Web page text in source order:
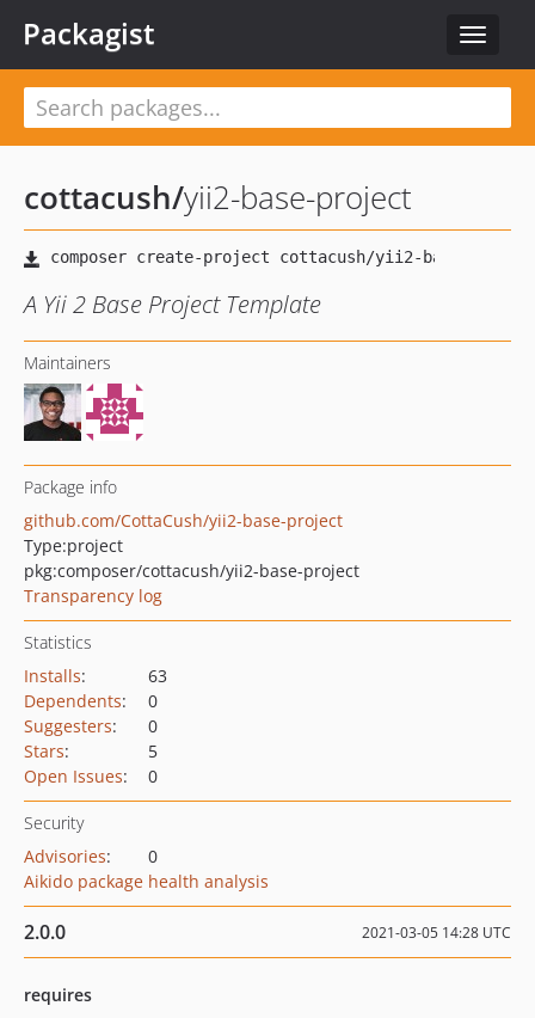
Toggle
Packagist
cottacush/yii2-base-project
A Yii 2 Base Project Template
Maintainers
Package info
github.com/CottaCush/yii2-base-project
Type:project
pkg:composer/cottacush/yii2-base-project
Transparency log
Statistics
Installs:
63
Dependents:
0
Suggesters:
0
Stars:
5
Open Issues: 0
Security
Advisories:
0
Aikido package health analysis
2.0.0 2021-03-05 14:28 UTC
requires